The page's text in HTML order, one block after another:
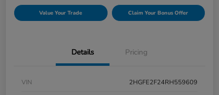
Value Your Trade Claim Your Bonus Offer
Details Pricing
VIN
2HGFE2F24RH559609